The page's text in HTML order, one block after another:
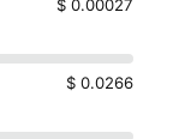
$ 0.00027
$ 0.0266